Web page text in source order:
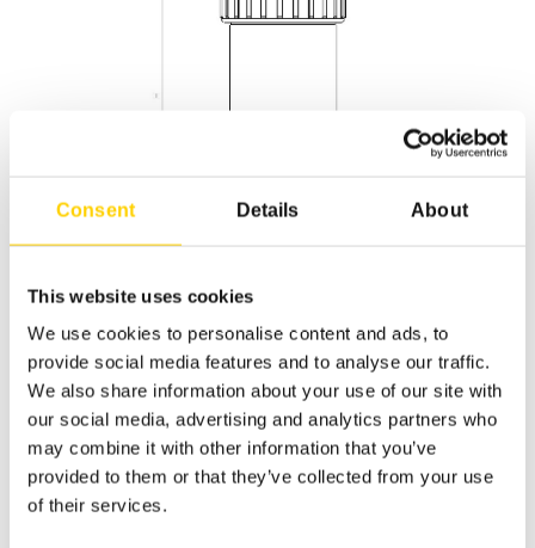
Consent Details About
This website uses cookies
We use cookies to personalise content and ads, to
provide social media features and to analyse our traffic.
We also share information about your use of our site with
our social media, advertising and analytics partners who
may combine it with other information that you’ve
provided to them or that they’ve collected from your use
of their services.
Part # Model
Descripti
on
Applicati
on